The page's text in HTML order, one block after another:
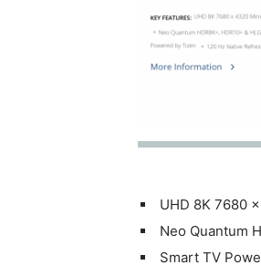
UHD 8K 7680
Neo Quantum
Smart TV